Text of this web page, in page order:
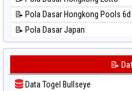
📊 Statistik Singapore
📊 Statistik Sydney
📊 Statistik Sydney Lottery
📊 Statistik Sydney Pools 6d
📝 Pola Dasar Hongkong Pools 6d
📝 Pola Dasar Japan
📝 Pola Dasar Japan 6d
📝 Pola Dasar Kuda Lari
📝
Data Togel Bullseye